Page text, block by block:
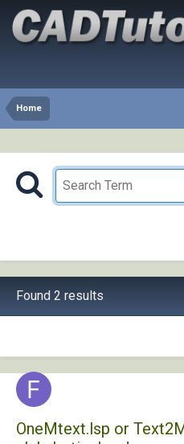
Home
Found 2 results
OneMtext.lsp or